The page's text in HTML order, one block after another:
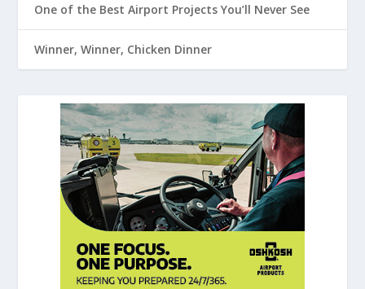
One of the Best Airport Projects You’ll Never See
Winner, Winner, Chicken Dinner